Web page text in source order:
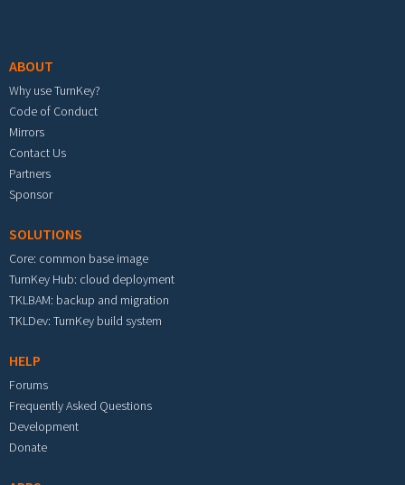
ABOUT
Why use TurnKey?
Code of Conduct
Mirrors
Contact Us
Partners
Sponsor
SOLUTIONS
Core: common base image
TurnKey Hub: cloud deployment
TKLBAM: backup and migration
TKLDev: TurnKey build system
HELP
Forums
Frequently Asked Questions
Development
Donate